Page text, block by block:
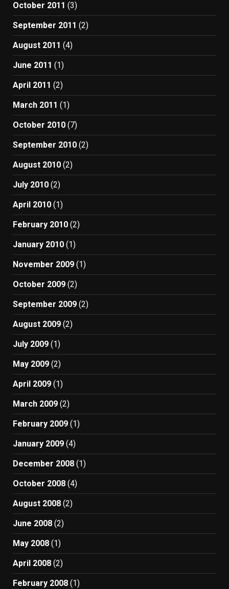
October 2011 (3)
September 2011 (2)
August 2011 (4)
June 2011 (1)
April 2011 (2)
March 2011 (1)
October 2010 (7)
September 2010 (2)
August 2010 (2)
July 2010 (2)
April 2010 (1)
February 2010 (2)
January 2010 (1)
November 2009 (1)
October 2009 (2)
September 2009 (2)
August 2009 (2)
July 2009 (1)
May 2009 (2)
April 2009 (1)
March 2009 (2)
February 2009 (1)
January 2009 (4)
December 2008 (1)
October 2008 (4)
August 2008 (2)
June 2008 (2)
May 2008 (1)
April 2008 (2)
February 2008 (1)